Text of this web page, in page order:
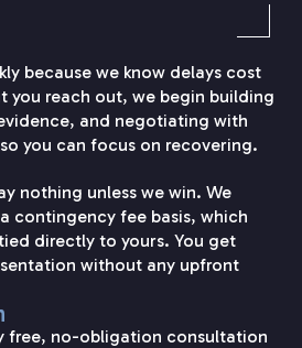
because we know delays cost
you reach out, we begin building
and negotiating with
you can focus on recovering.
nothing unless we win. We
contingency fee basis, which
directly to yours. You get
without any upfront
free, no-obligation consultation